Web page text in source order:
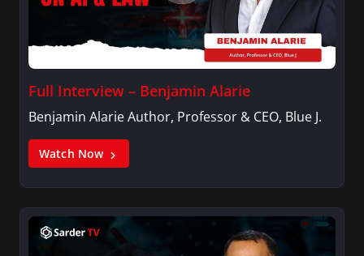
Full Interview – Benjamin Alarie
Benjamin Alarie Author, Professor & CEO, Blue J.
Watch Now